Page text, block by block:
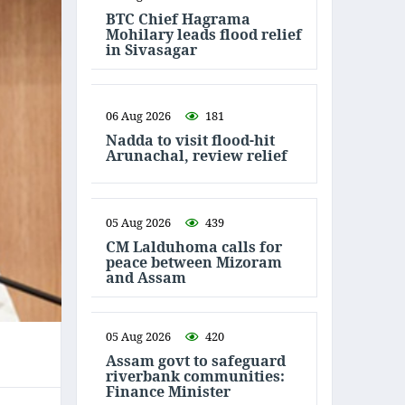
BTC Chief Hagrama
Mohilary leads flood relief
in Sivasagar
06 Aug 2026 181
Nadda to visit flood-hit
Arunachal, review relief
05 Aug 2026 439
CM Lalduhoma calls for
peace between Mizoram
and Assam
05 Aug 2026 420
Assam govt to safeguard
riverbank communities:
Finance Minister